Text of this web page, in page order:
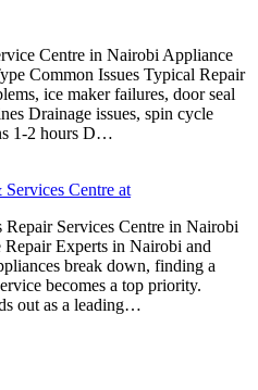
Centre in Nairobi Appliance
Common Issues Typical Repair
ice maker failures, door seal
Drainage issues, spin cycle
1-2 hours D…
Centre at
Services Centre in Nairobi
Experts in Nairobi and
break down, finding a
becomes a top priority.
out as a leading…